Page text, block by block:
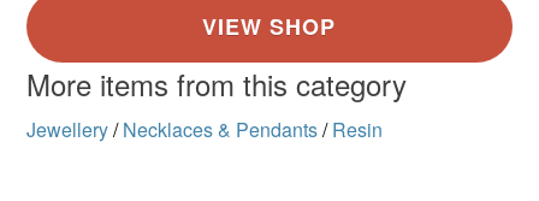
More items from this category
Jewellery/ Necklaces & Pendants/ Resin